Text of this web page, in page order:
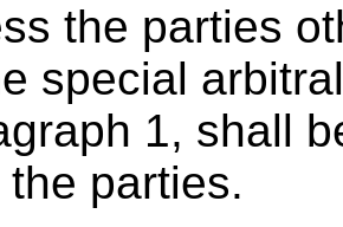
the parties
special
1, shall
parties.